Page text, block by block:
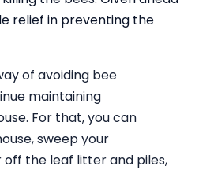
relief in preventing the
of avoiding bee
maintaining
For that, you can
sweep your
the leaf litter and piles,